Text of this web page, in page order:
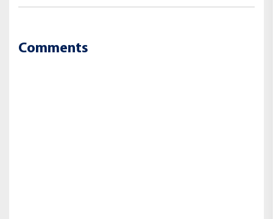
Comments